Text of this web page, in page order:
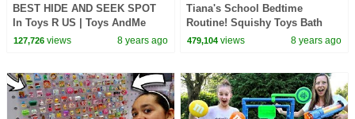
BEST HIDE AND SEEK SPOT
In Toys R US | Toys AndMe
127,726views 8 years ago
Tiana's School Bedtime
Routine! Squishy Toys Bath
479,104 views 8 years ago